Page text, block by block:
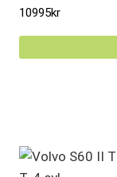
10995kr